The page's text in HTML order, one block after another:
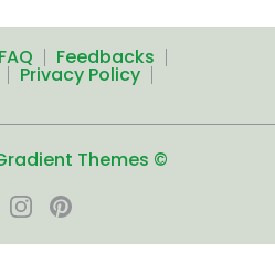
Feedbacks
Privacy Policy
Themes ©